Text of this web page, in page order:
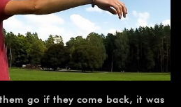
go if they come back, it was